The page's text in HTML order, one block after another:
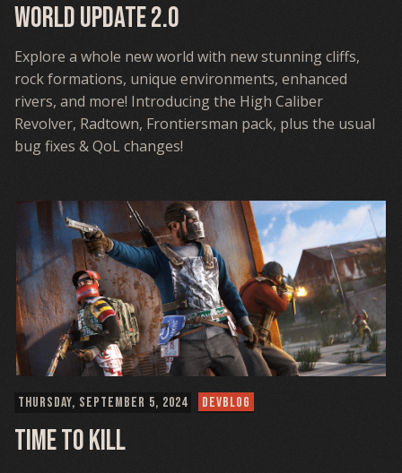
World Update 2.0
Explore a whole new world with new stunning cliffs,
rock formations, unique environments, enhanced
rivers, and more! Introducing the High Caliber
Revolver, Radtown, Frontiersman pack, plus the usual
bug fixes & QoL changes!
THURSDAY, SEPTEMBER 5, 2024 DEVBLOG
Time To Kill